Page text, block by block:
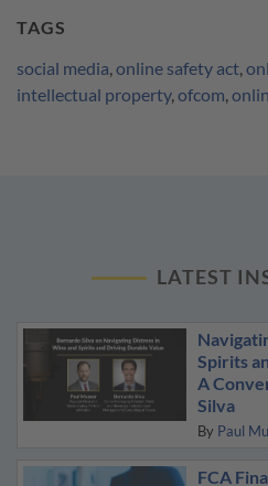
TAGS
social media,online safety act,
intellectual property,ofcom,
LATEST
Spirits
A
Silva
By Paul
FCA